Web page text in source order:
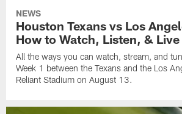
NEWS
Houston Texans vs Los
How to Watch, Listen, &
All the ways you can watch, stream, and
Week 1 between the Texans and the Los
Reliant Stadium on August 13.